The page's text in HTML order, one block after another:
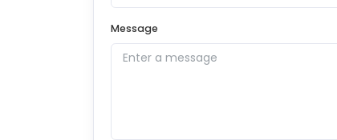
Message